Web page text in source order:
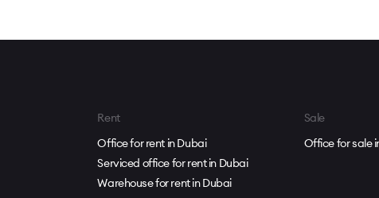
Rent
Office for rent in Dubai
Serviced office for rent in Dubai
Warehouse for rent in Dubai
Sale
Office for sale